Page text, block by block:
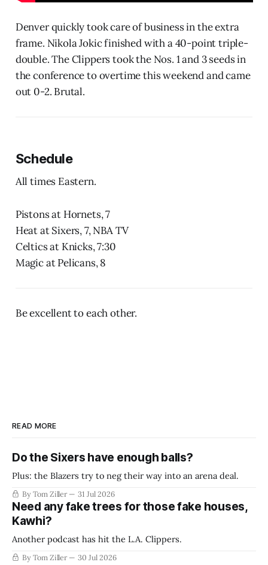
Denver quickly took care of business in the extra
frame. Nikola Jokic finished with a 40-point triple-
double. The Clippers took the Nos. 1 and 3 seeds in
the conference to overtime this weekend and came
out 0-2. Brutal.
Schedule
All times Eastern.
Pistons at Hornets, 7
Heat at Sixers, 7, NBA TV
Celtics at Knicks, 7:30
Magic at Pelicans, 8
Be excellent to each other.
READ MORE
Do the Sixers have enough balls?
Plus: the Blazers try to neg their way into an arena deal.
By Tom Ziller 31 Jul 2026
Need any fake trees for those fake houses,
Kawhi?
Another podcast has hit the L.A. Clippers.
By Tom Ziller 30 Jul 2026